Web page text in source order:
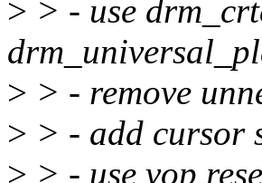
> > - use
> > - remove
> > - add cursor
> > - use vop